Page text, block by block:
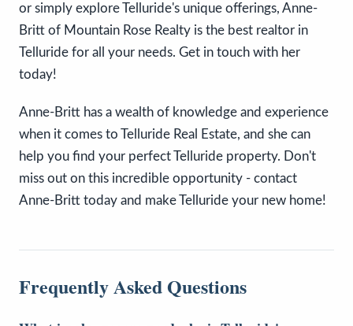
or simply explore Telluride's unique offerings, Anne-
Britt of Mountain Rose Realty is the best realtor in
Telluride for all your needs. Get in touch with her
today!
Anne-Britt has a wealth of knowledge and experience
when it comes to Telluride Real Estate, and she can
help you find your perfect Telluride property. Don't
miss out on this incredible opportunity - contact
Anne-Britt today and make Telluride your new home!
Frequently Asked Questions